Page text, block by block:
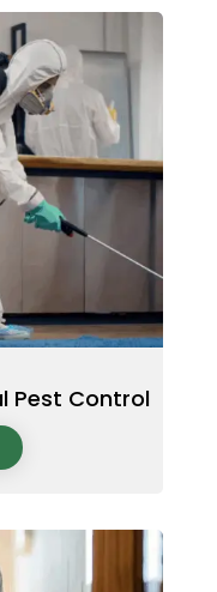
Pest Control